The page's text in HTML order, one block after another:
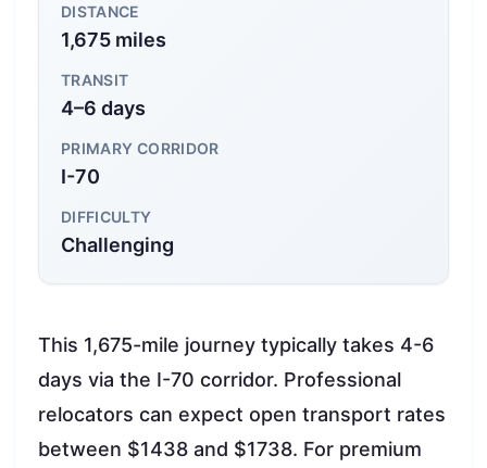
DISTANCE
1,675 miles
TRANSIT
4–6 days
PRIMARY CORRIDOR
I-70
DIFFICULTY
Challenging
This 1,675-mile journey typically takes 4-6
days via the I-70 corridor. Professional
relocators can expect open transport rates
between $1438 and $1738. For premium